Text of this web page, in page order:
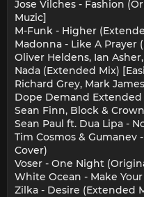
Jose Vilches - Fashion
Muzic]
M-Funk - Higher
Madonna - Like A Prayer
Oliver Heldens, Ian
Nada (Extended Mix)
Richard Grey, Mark
Dope Demand Extended
Sean Finn, Block &
Sean Paul ft. Dua Lipa -
Tim Cosmos & Gumanev
Cover)
Voser - One Night
White Ocean - Make
Zilka - Desire (Extended